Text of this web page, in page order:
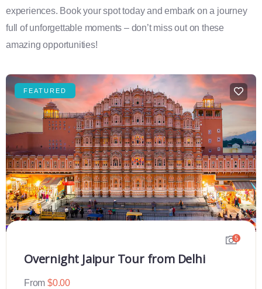
experiences. Book your spot today and embark on a journey
full of unforgettable moments – don’t miss out on these
amazing opportunities!
FEATURED
5
Overnight Jaipur Tour from Delhi
From $0.00